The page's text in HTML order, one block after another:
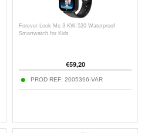
Forever Look Me 3 KW-520 Waterproof
Smartwatch for Kids
€59,20
PROD REF: 2005396-VAR